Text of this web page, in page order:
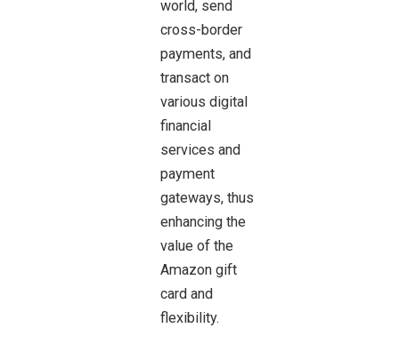
world, send
cross-border
payments, and
transact on
various digital
financial
services and
payment
gateways, thus
enhancing the
value of the
Amazon gift
card and
flexibility.